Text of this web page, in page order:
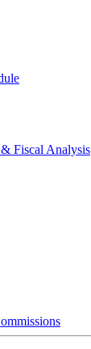
& Fiscal Analysis